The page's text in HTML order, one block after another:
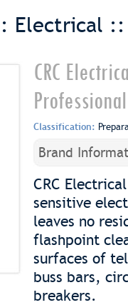
Electrical
CRC
Classification:
Brand
CRC
sensitive
leaves no
flashpoint
surfaces of
buss bars,
breakers.